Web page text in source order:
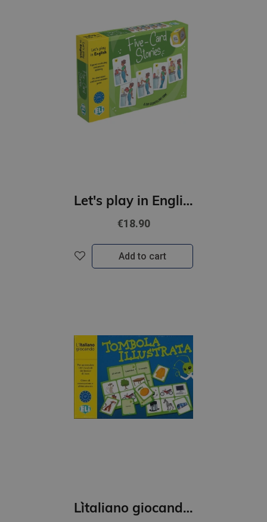
Let's play in English - Five-Card Stories (A2-B1)
€18.90
Add to cart
L`italiano giocando- Tombola illustrata (A1)